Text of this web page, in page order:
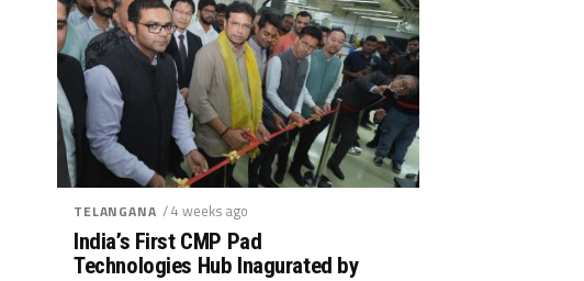
TELANGANA / 4 weeks ago
India’s First CMP Pad
Technologies Hub Inagurated by